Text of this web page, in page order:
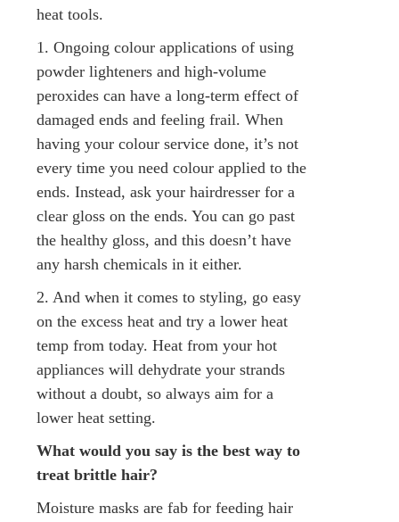
heat tools.
1. Ongoing colour applications of using
powder lighteners and high-volume
peroxides can have a long-term effect of
damaged ends and feeling frail. When
having your colour service done, it’s not
every time you need colour applied to the
ends. Instead, ask your hairdresser for a
clear gloss on the ends. You can go past
the healthy gloss, and this doesn’t have
any harsh chemicals in it either.
2. And when it comes to styling, go easy
on the excess heat and try a lower heat
temp from today. Heat from your hot
appliances will dehydrate your strands
without a doubt, so always aim for a
lower heat setting.
What would you say is the best way to
treat brittle hair?
Moisture masks are fab for feeding hair